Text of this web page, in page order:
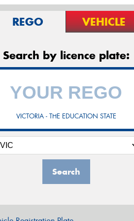
REGO VEHICLE
Search by licence plate:
VICTORIA - THE EDUCATION STATE
Search